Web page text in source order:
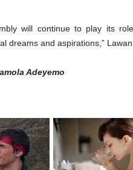
will continue to play its
dreams and aspirations,” Lawan
Adeyemo